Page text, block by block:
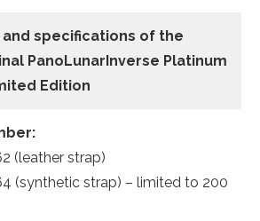
specifications of the
PanoLunarInverse Platinum
Edition
(leather strap)
(synthetic strap) – limited to 200